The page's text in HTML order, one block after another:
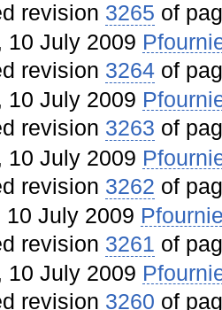
revision 3265 of
10 July 2009
revision 3264 of
10 July 2009
revision 3263 of
10 July 2009
revision 3262 of
10 July 2009
revision 3261 of
10 July 2009
revision 3260 of